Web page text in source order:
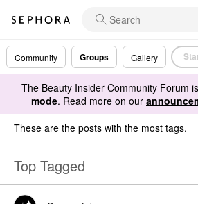
Community Groups Gallery
The Beauty Insider Community Forum
mode. Read more on our
These are the posts with the most tags.
Top Tagged